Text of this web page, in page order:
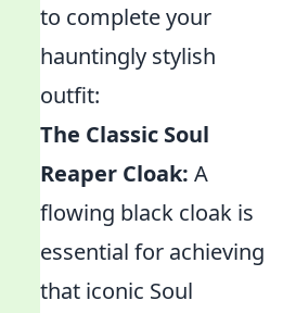
to complete your
hauntingly stylish
outfit:
The Classic Soul
Reaper Cloak: A
flowing black cloak is
essential for achieving
that iconic Soul